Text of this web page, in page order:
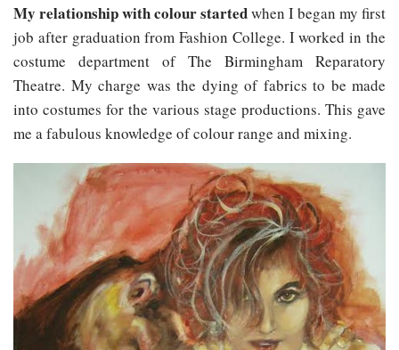
My relationship with colour startedwhen I began my first
job after graduation from Fashion College. I worked in the
costume department of The Birmingham Reparatory
Theatre. My charge was the dying of fabrics to be made
into costumes for the various stage productions. This gave
me a fabulous knowledge of colour range and mixing.